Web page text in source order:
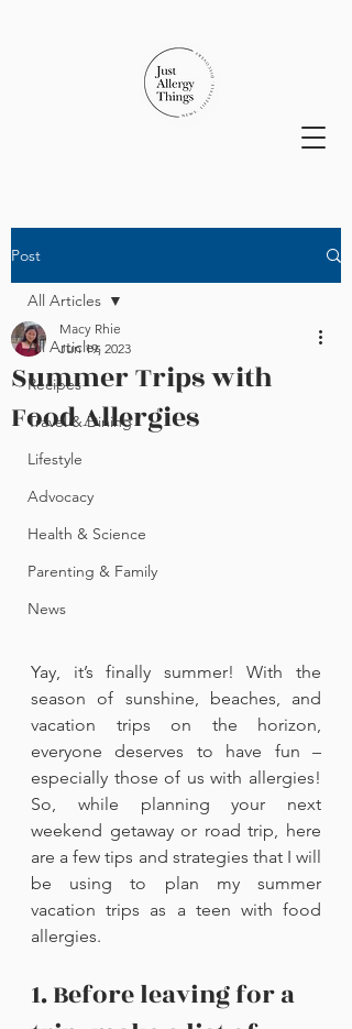
Post
All Articles
Recipes
Travel & Dining
Lifestyle
Advocacy
Health & Science
Parenting & Family
News
All Articles
Summer Trips with
Food Allergies
Macy Rhie
Jun 19, 2023
Yay, it’s finally summer! With the
season of sunshine, beaches, and
vacation trips on the horizon,
everyone deserves to have fun –
especially those of us with allergies!
So, while planning your next
weekend getaway or road trip, here
are a few tips and strategies that I will
be using to plan my summer
vacation trips as a teen with food
allergies.
1. Before leaving for a